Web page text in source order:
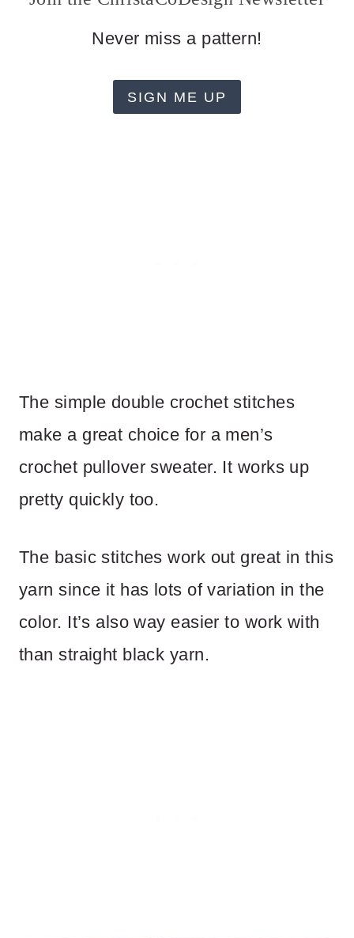
Never miss a pattern!
SIGN ME UP
The simple double crochet stitches
make a great choice for a men’s
crochet pullover sweater. It works up
pretty quickly too.
The basic stitches work out great in this
yarn since it has lots of variation in the
color. It’s also way easier to work with
than straight black yarn.